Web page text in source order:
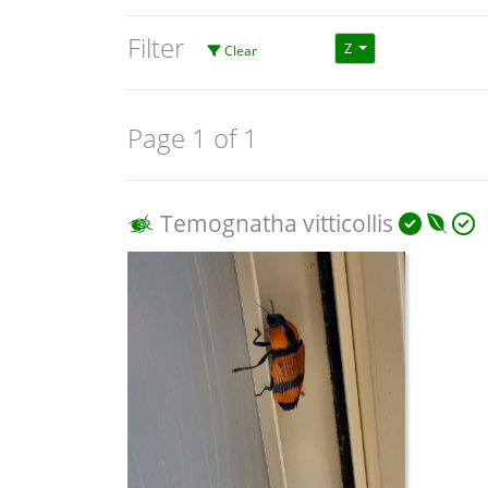
Filter Clear Z
Page 1 of 1
Temognatha vitticollis